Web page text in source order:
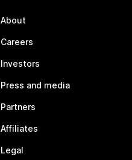
About
Careers
Investors
Press and media
Partners
Affiliates
Legal